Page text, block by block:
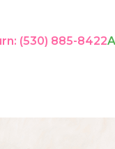
(530) 885-8422